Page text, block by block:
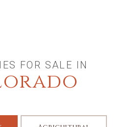
FOR SALE IN